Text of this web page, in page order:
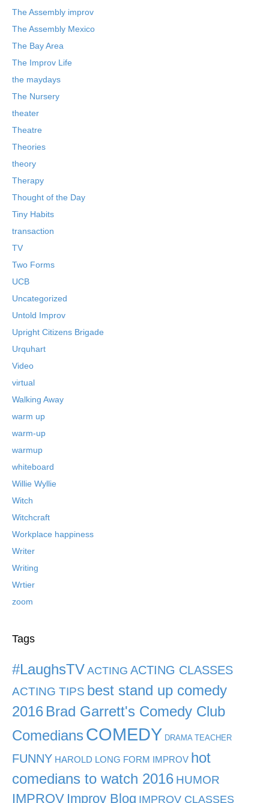
The Assembly improv
The Assembly Mexico
The Bay Area
The Improv Life
the maydays
The Nursery
theater
Theatre
Theories
theory
Therapy
Thought of the Day
Tiny Habits
transaction
TV
Two Forms
UCB
Uncategorized
Untold Improv
Upright Citizens Brigade
Urquhart
Video
virtual
Walking Away
warm up
warm-up
warmup
whiteboard
Willie Wyllie
Witch
Witchcraft
Workplace happiness
Writer
Writing
Wrtier
zoom
Tags
#LaughsTV ACTING ACTING CLASSES
ACTING TIPS best stand up comedy
2016 Brad Garrett's Comedy Club
Comedians COMEDY DRAMA TEACHER
FUNNY HAROLD LONG FORM IMPROV hot
comedians to watch 2016 HUMOR
IMPROV Improv Blog IMPROV CLASSES